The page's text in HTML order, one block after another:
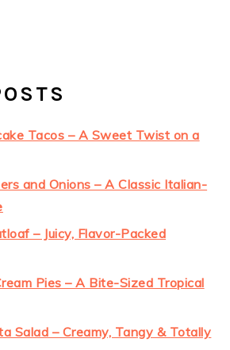
Tacos – A Sweet Twist on a
and Onions – A Classic Italian-
– Juicy, Flavor-Packed
Pies – A Bite-Sized Tropical
Salad – Creamy, Tangy & Totally